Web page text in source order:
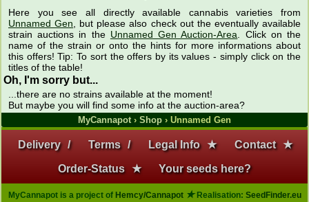
Here you see all directly available cannabis varieties from
Unnamed Gen , but please also check out the eventually available
strain auctions in the Unnamed Gen Auction-Area . Click on the
name of the strain or onto the hints for more informations about
this offers! Tip: To sort the offers by its values - simply click on the
titles of the table!
Oh, I'm sorry but...
...there are no strains available at the moment!
But maybe you will find some info at the auction-area?
MyCannapot› Shop › Unnamed Gen
Delivery / Terms / Legal Info ★ Contact ★
Order-Status ★ Your seeds here?
MyCannapot is a project of Hemcy/Cannapot ★Realisation: SeedFinder.eu